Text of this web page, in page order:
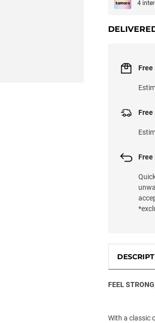
4
Free
Free
Free
FEEL
With a classic